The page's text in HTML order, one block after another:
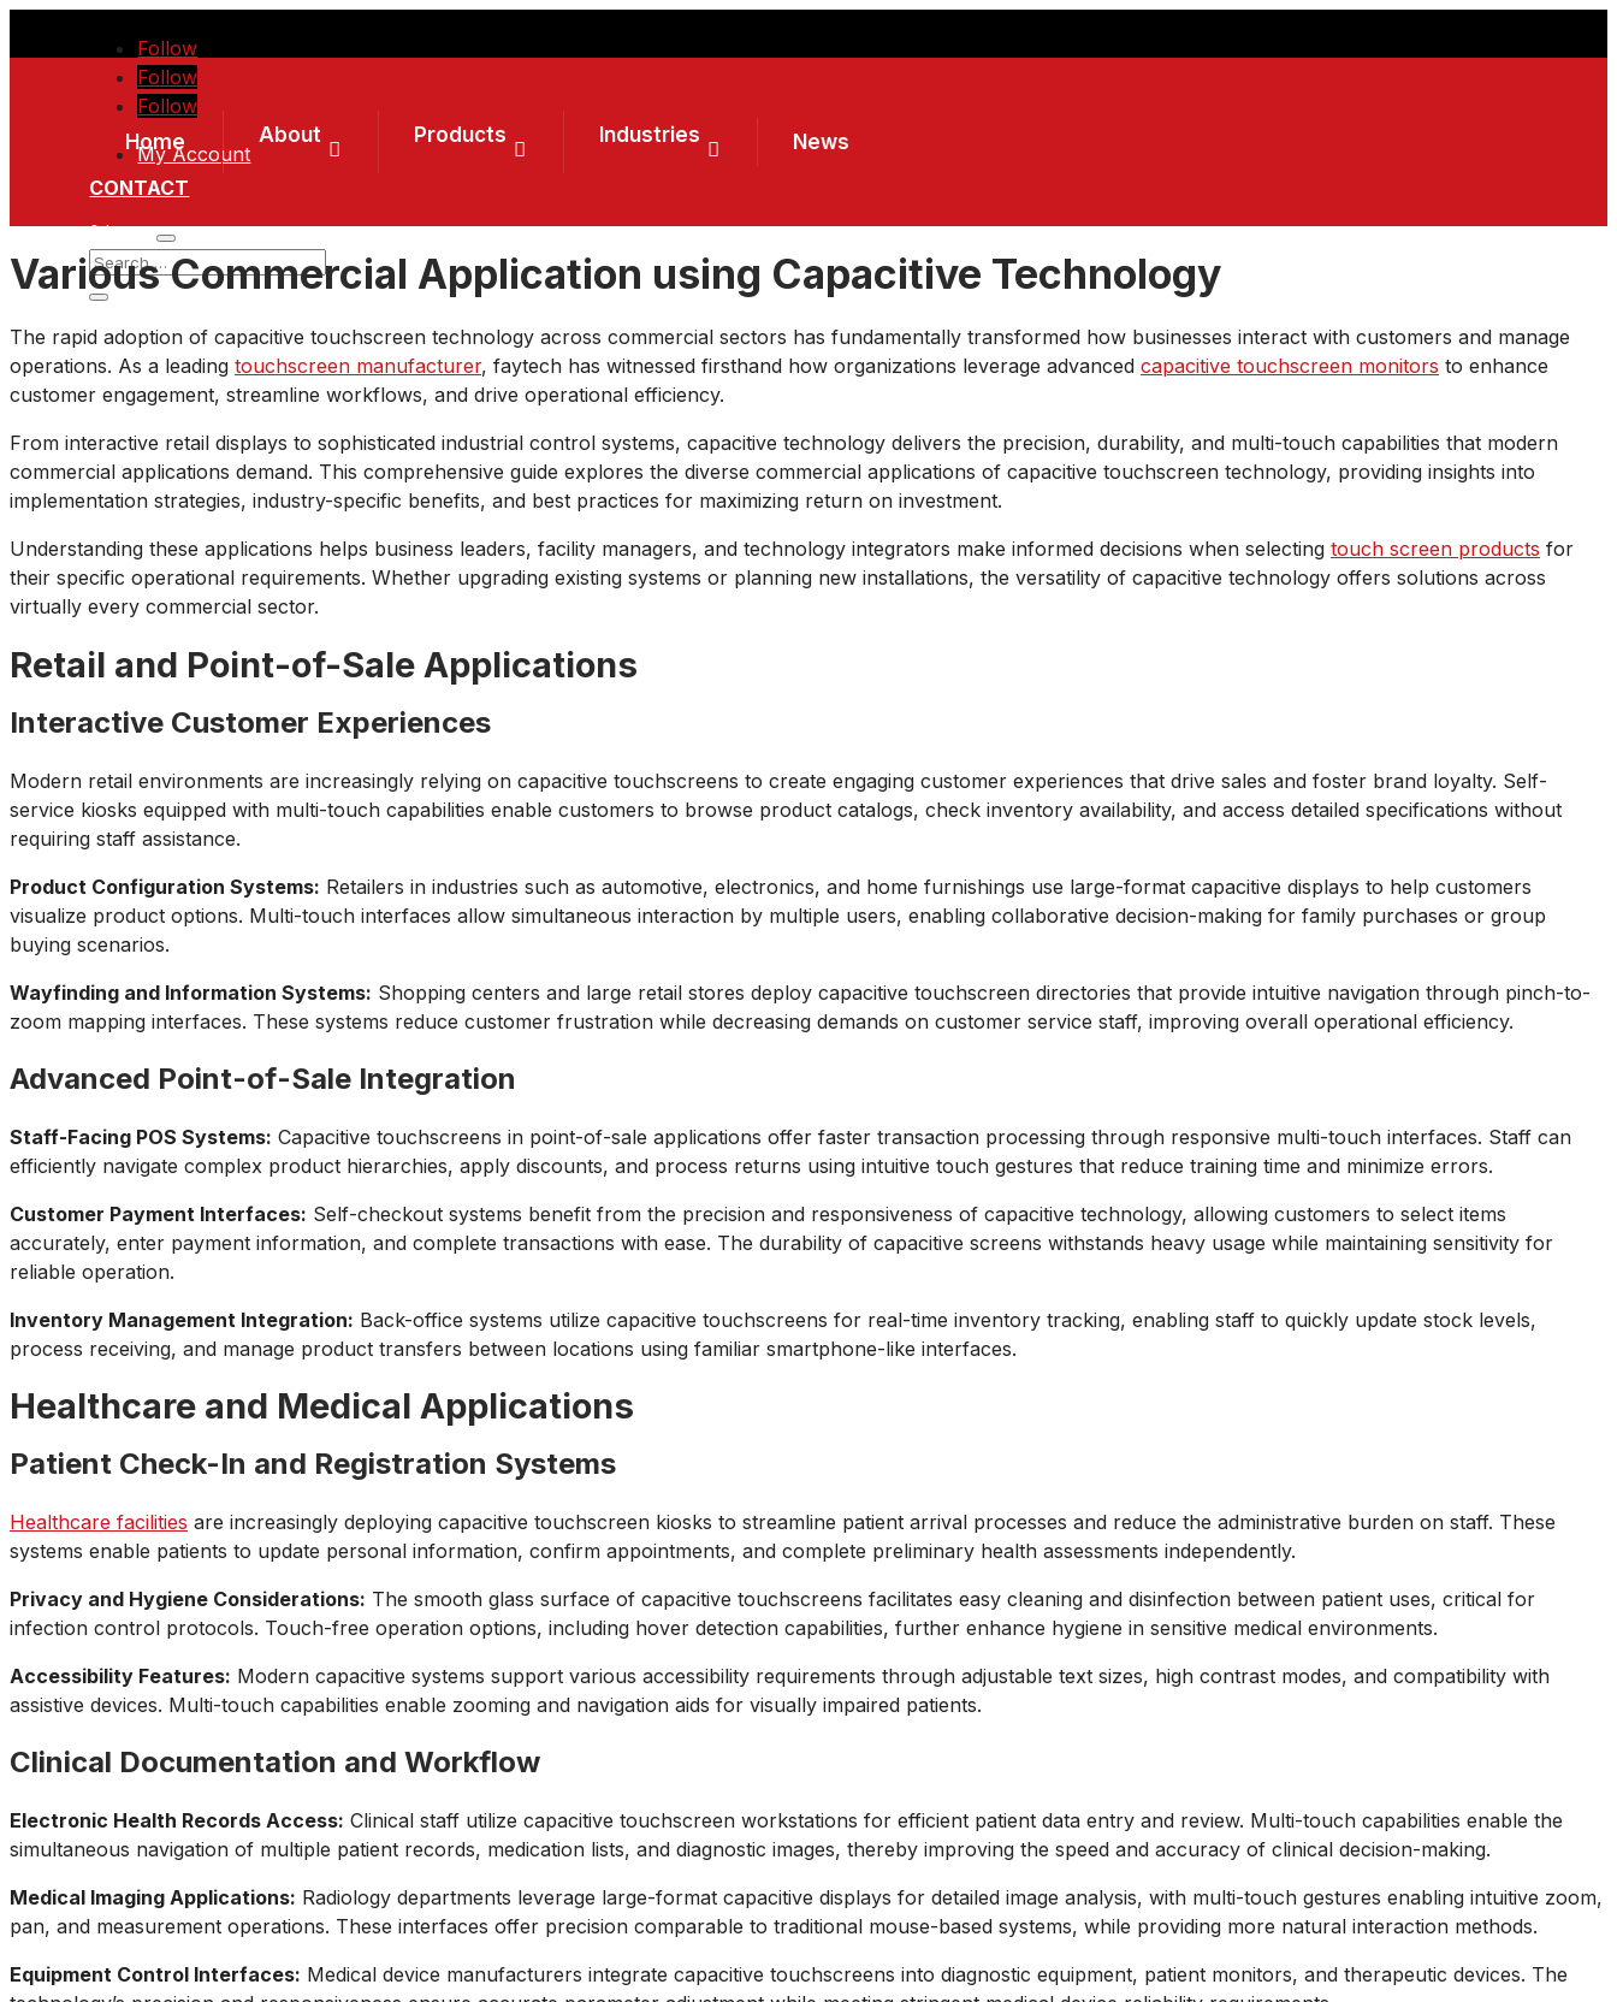
Follow
Follow
Follow
My Account
0 Items
Home About Products Industries
News
CONTACT
Various Commercial Application using Capacitive Technology
The rapid adoption of capacitive touchscreen technology across commercial sectors has fundamentally transformed how businesses interact with customers and manage
operations. As a leading touchscreen manufacturer, faytech has witnessed firsthand how organizations leverage advanced capacitive touchscreen monitors to enhance
customer engagement, streamline workflows, and drive operational efficiency.
From interactive retail displays to sophisticated industrial control systems, capacitive technology delivers the precision, durability, and multi-touch capabilities that modern
commercial applications demand. This comprehensive guide explores the diverse commercial applications of capacitive touchscreen technology, providing insights into
implementation strategies, industry-specific benefits, and best practices for maximizing return on investment.
Understanding these applications helps business leaders, facility managers, and technology integrators make informed decisions when selecting touch screen products for
their specific operational requirements. Whether upgrading existing systems or planning new installations, the versatility of capacitive technology offers solutions across
virtually every commercial sector.
Retail and Point-of-Sale Applications
Interactive Customer Experiences
Modern retail environments are increasingly relying on capacitive touchscreens to create engaging customer experiences that drive sales and foster brand loyalty. Self-
service kiosks equipped with multi-touch capabilities enable customers to browse product catalogs, check inventory availability, and access detailed specifications without
requiring staff assistance.
Product Configuration Systems: Retailers in industries such as automotive, electronics, and home furnishings use large-format capacitive displays to help customers
visualize product options. Multi-touch interfaces allow simultaneous interaction by multiple users, enabling collaborative decision-making for family purchases or group
buying scenarios.
Wayfinding and Information Systems: Shopping centers and large retail stores deploy capacitive touchscreen directories that provide intuitive navigation through pinch-to-
zoom mapping interfaces. These systems reduce customer frustration while decreasing demands on customer service staff, improving overall operational efficiency.
Advanced Point-of-Sale Integration
Staff-Facing POS Systems: Capacitive touchscreens in point-of-sale applications offer faster transaction processing through responsive multi-touch interfaces. Staff can
efficiently navigate complex product hierarchies, apply discounts, and process returns using intuitive touch gestures that reduce training time and minimize errors.
Customer Payment Interfaces: Self-checkout systems benefit from the precision and responsiveness of capacitive technology, allowing customers to select items
accurately, enter payment information, and complete transactions with ease. The durability of capacitive screens withstands heavy usage while maintaining sensitivity for
reliable operation.
Inventory Management Integration: Back-office systems utilize capacitive touchscreens for real-time inventory tracking, enabling staff to quickly update stock levels,
process receiving, and manage product transfers between locations using familiar smartphone-like interfaces.
Healthcare and Medical Applications
Patient Check-In and Registration Systems
Healthcare facilities are increasingly deploying capacitive touchscreen kiosks to streamline patient arrival processes and reduce the administrative burden on staff. These
systems enable patients to update personal information, confirm appointments, and complete preliminary health assessments independently.
Privacy and Hygiene Considerations: The smooth glass surface of capacitive touchscreens facilitates easy cleaning and disinfection between patient uses, critical for
infection control protocols. Touch-free operation options, including hover detection capabilities, further enhance hygiene in sensitive medical environments.
Accessibility Features: Modern capacitive systems support various accessibility requirements through adjustable text sizes, high contrast modes, and compatibility with
assistive devices. Multi-touch capabilities enable zooming and navigation aids for visually impaired patients.
Clinical Documentation and Workflow
Electronic Health Records Access: Clinical staff utilize capacitive touchscreen workstations for efficient patient data entry and review. Multi-touch capabilities enable the
simultaneous navigation of multiple patient records, medication lists, and diagnostic images, thereby improving the speed and accuracy of clinical decision-making.
Medical Imaging Applications: Radiology departments leverage large-format capacitive displays for detailed image analysis, with multi-touch gestures enabling intuitive zoom,
pan, and measurement operations. These interfaces offer precision comparable to traditional mouse-based systems, while providing more natural interaction methods.
Equipment Control Interfaces: Medical device manufacturers integrate capacitive touchscreens into diagnostic equipment, patient monitors, and therapeutic devices. The